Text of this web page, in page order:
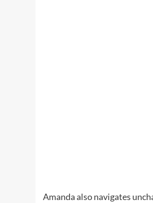
Amanda also navigates